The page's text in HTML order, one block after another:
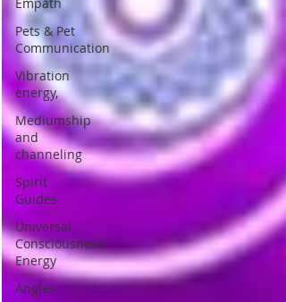
Pets & Pet
Communication
Vibration
energy,
Mediumship
and
channeling
Spirit
Guides
Universal
Consciousness
Energy
Angles